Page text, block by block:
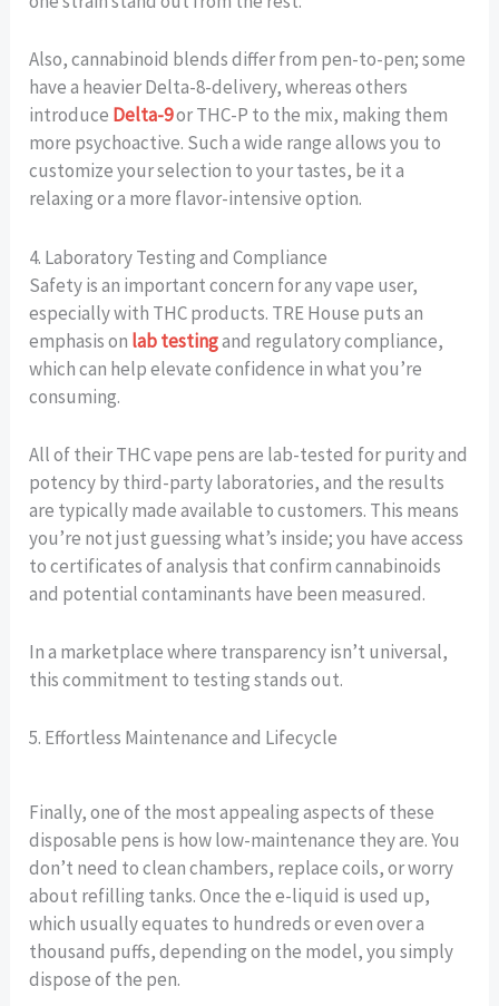
Also, cannabinoid blends differ from pen-to-pen; some
have a heavier Delta-8-delivery, whereas others
introduce Delta-9or THC-P to the mix, making them
more psychoactive. Such a wide range allows you to
customize your selection to your tastes, be it a
relaxing or a more flavor-intensive option.
4. Laboratory Testing and Compliance
Safety is an important concern for any vape user,
especially with THC products. TRE House puts an
emphasis on lab testingand regulatory compliance,
which can help elevate confidence in what you’re
consuming.
All of their THC vape pens are lab-tested for purity and
potency by third-party laboratories, and the results
are typically made available to customers. This means
you’re not just guessing what’s inside; you have access
to certificates of analysis that confirm cannabinoids
and potential contaminants have been measured.
In a marketplace where transparency isn’t universal,
this commitment to testing stands out.
5. Effortless Maintenance and Lifecycle
Finally, one of the most appealing aspects of these
disposable pens is how low-maintenance they are. You
don’t need to clean chambers, replace coils, or worry
about refilling tanks. Once the e-liquid is used up,
which usually equates to hundreds or even over a
thousand puffs, depending on the model, you simply
dispose of the pen.